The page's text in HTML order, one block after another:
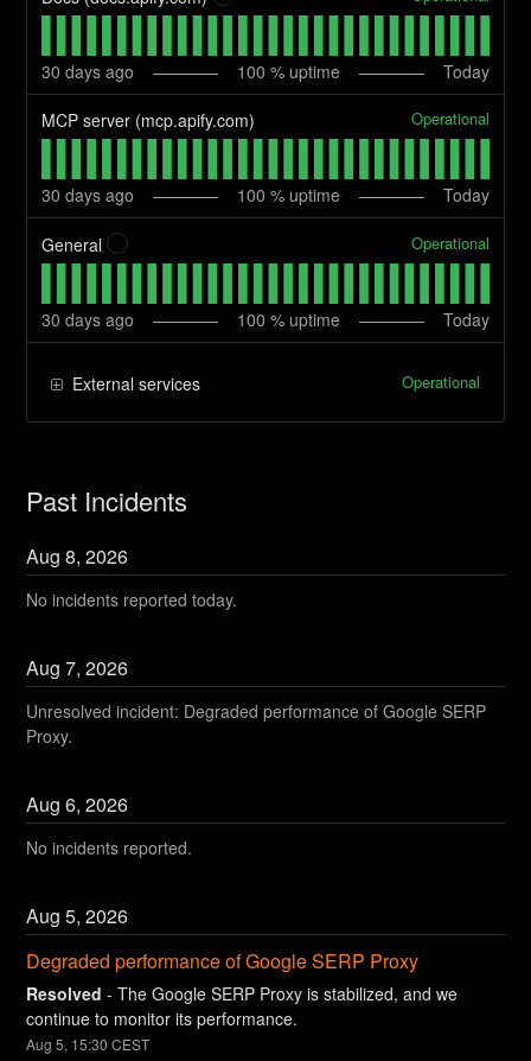
30 days ago 100 % uptime Today
MCP server (mcp.apify.com) Operational
30 days ago 100 % uptime Today
General Operational
30 days ago 100 % uptime Today
External services Operational
Past Incidents
Aug8,2026
No incidents reported today.
Aug7,2026
Unresolved incident: Degraded performance of Google SERP
Proxy.
Aug6,2026
No incidents reported.
Aug5,2026
Degraded performance of Google SERP Proxy
Resolved -The Google SERP Proxy is stabilized, and we
continue to monitor its performance.
Aug5, 15:30 CEST